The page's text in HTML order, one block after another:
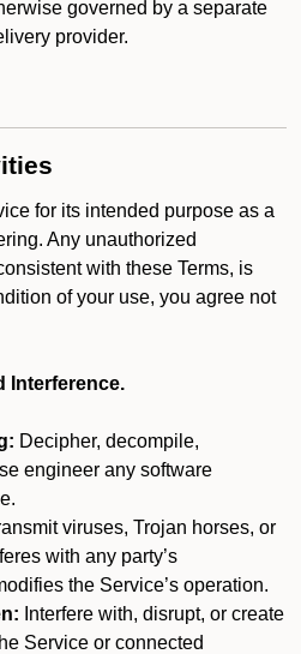
governed by a separate
provider.
for its intended purpose as a
Any unauthorized
with these Terms, is
of your use, you agree not
Interference.
Decipher, decompile,
engineer any software
viruses, Trojan horses, or
with any party’s
the Service’s operation.
Interfere with, disrupt, or create
Service or connected